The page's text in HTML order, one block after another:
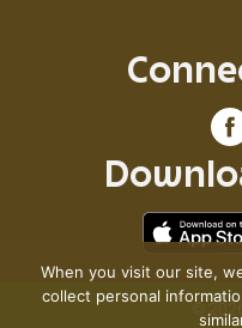
©
When you visit our site,
collect personal